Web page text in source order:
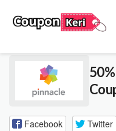
Facebook Twitter